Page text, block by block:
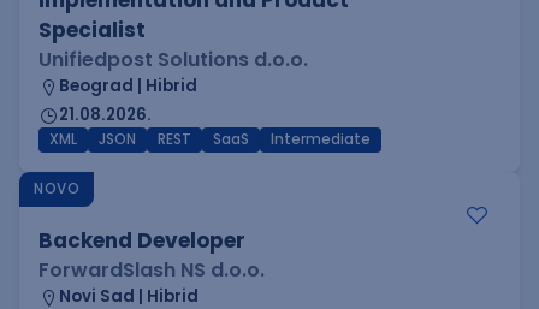
Specialist
Unifiedpost Solutions d.o.o.
Beograd | Hibrid
21.08.2026.
XML JSON REST SaaS Intermediate
NOVO
Backend Developer
ForwardSlash NS d.o.o.
Novi Sad | Hibrid